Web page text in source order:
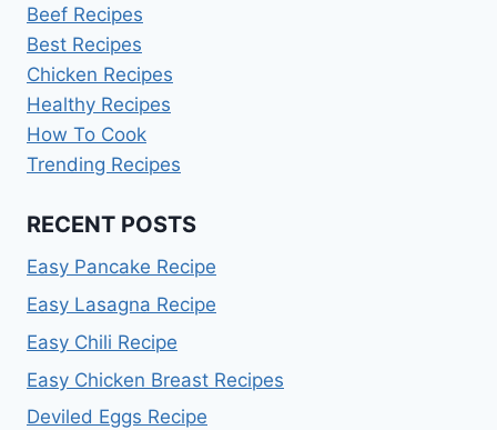
Beef Recipes
Best Recipes
Chicken Recipes
Healthy Recipes
How To Cook
Trending Recipes
RECENT POSTS
Easy Pancake Recipe
Easy Lasagna Recipe
Easy Chili Recipe
Easy Chicken Breast Recipes
Deviled Eggs Recipe